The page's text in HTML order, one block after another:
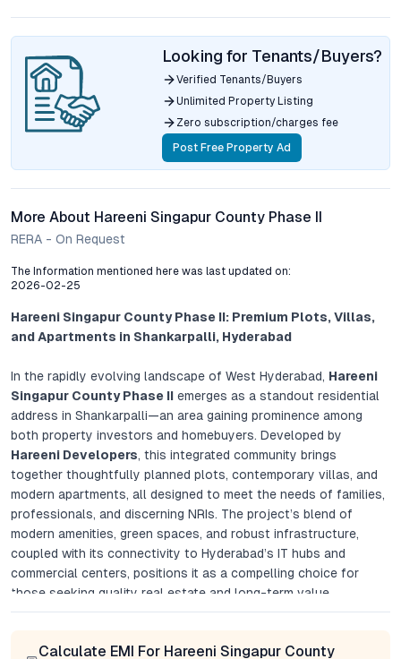
Looking for Tenants/Buyers?
Verified Tenants/Buyers
Unlimited Property Listing
Zero subscription/charges fee
Post Free Property Ad
More About Hareeni Singapur County Phase II
RERA - On Request
The Information mentioned here was last updated on:
2026-02-25
Hareeni Singapur County Phase II: Premium Plots, Villas,
and Apartments in Shankarpalli, Hyderabad
In the rapidly evolving landscape of West Hyderabad, Hareeni
Singapur County Phase II emerges as a standout residential
address in Shankarpalli—an area gaining prominence among
both property investors and homebuyers. Developed by
Hareeni Developers, this integrated community brings
together thoughtfully planned plots, contemporary villas, and
modern apartments, all designed to meet the needs of families,
professionals, and discerning NRIs. The project’s blend of
modern amenities, green spaces, and robust infrastructure,
coupled with its connectivity to Hyderabad’s IT hubs and
commercial centers, positions it as a compelling choice for
those seeking quality real estate and long-term value.
Calculate EMI For Hareeni Singapur County